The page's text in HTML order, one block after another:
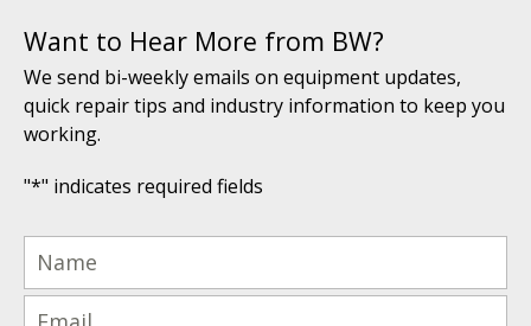
Want to Hear More from BW?
We send bi-weekly emails on equipment updates,
quick repair tips and industry information to keep you
working.
"*" indicates required fields